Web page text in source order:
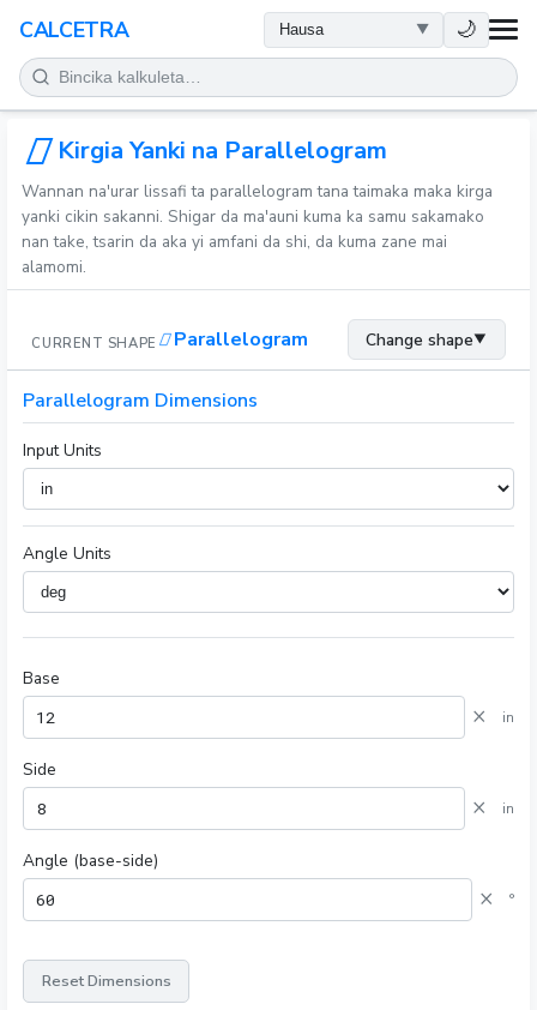
CALCETRA 🌙
LISSAFI
JUJJUYA
KIMIYA
KWANAKI
SAURAN KAYAN AIKI
Kirgia Yanki na Parallelogram
Wannan na'urar lissafi ta parallelogram tana taimaka maka kirga
yanki cikin sakanni. Shigar da ma'auni kuma ka samu sakamako
nan take, tsarin da aka yi amfani da shi, da kuma zane mai
alamomi.
CURRENT SHAPE Parallelogram Change shape▼
Parallelogram Dimensions
Input Units
Angle Units
Base
× in
Side
× in
Angle (base-side)
× °
Reset Dimensions